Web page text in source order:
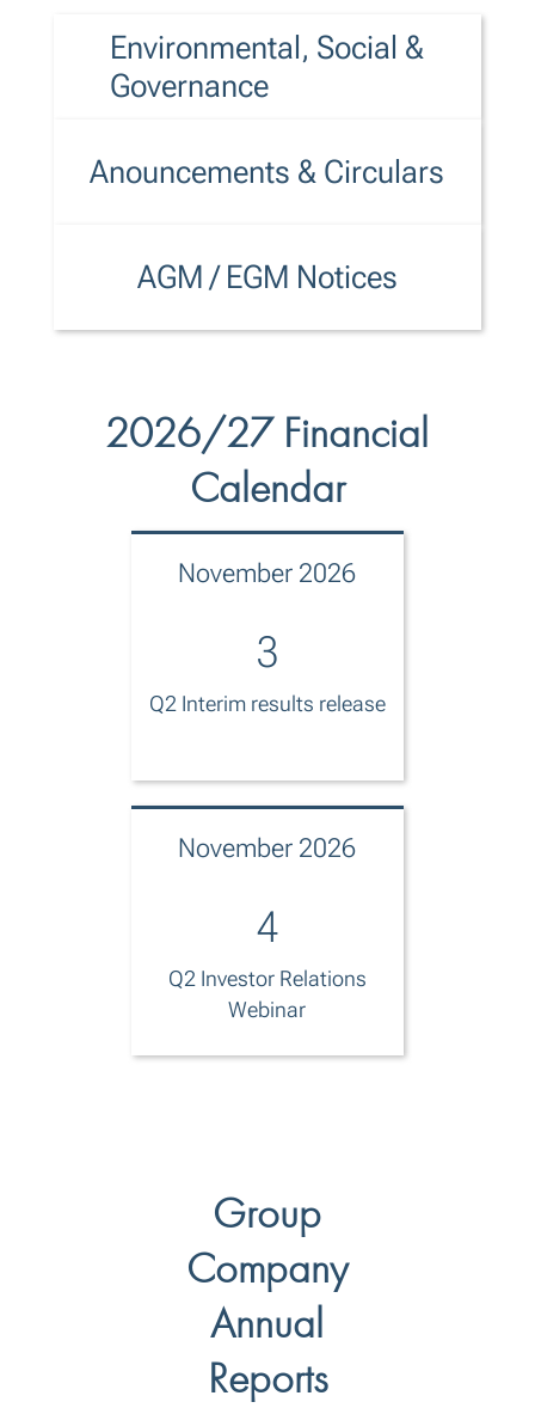
Environmental, Social &
Governance
Anouncements & Circulars
AGM / EGM Notices
2026/27 Financial
Calendar
November 2026
3
Q2 Interim results release
November 2026
4
Q2 Investor Relations
Webinar
Group
Company
Annual
Reports